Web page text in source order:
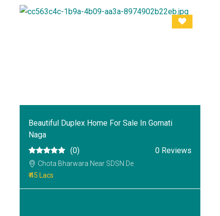
Beautiful Duplex Home For Sale In Gomati
Naga
(0)
0 Reviews
Chota Bharwara Near SDSN De
₹ 45 Lacs